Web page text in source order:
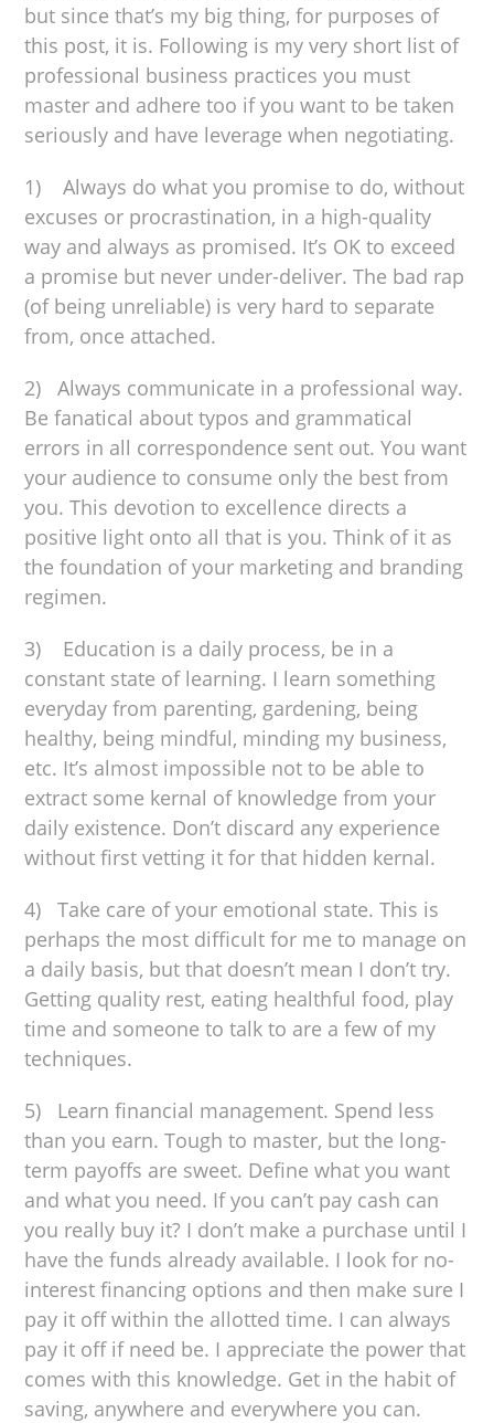
but since that’s my big thing, for purposes of
this post, it is. Following is my very short list of
professional business practices you must
master and adhere too if you want to be taken
seriously and have leverage when negotiating.
1) Always do what you promise to do, without
excuses or procrastination, in a high-quality
way and always as promised. It’s OK to exceed
a promise but never under-deliver. The bad rap
(of being unreliable) is very hard to separate
from, once attached.
2) Always communicate in a professional way.
Be fanatical about typos and grammatical
errors in all correspondence sent out. You want
your audience to consume only the best from
you. This devotion to excellence directs a
positive light onto all that is you. Think of it as
the foundation of your marketing and branding
regimen.
3) Education is a daily process, be in a
constant state of learning. I learn something
everyday from parenting, gardening, being
healthy, being mindful, minding my business,
etc. It’s almost impossible not to be able to
extract some kernal of knowledge from your
daily existence. Don’t discard any experience
without first vetting it for that hidden kernal.
4) Take care of your emotional state. This is
perhaps the most difficult for me to manage on
a daily basis, but that doesn’t mean I don’t try.
Getting quality rest, eating healthful food, play
time and someone to talk to are a few of my
techniques.
5) Learn financial management. Spend less
than you earn. Tough to master, but the long-
term payoffs are sweet. Define what you want
and what you need. If you can’t pay cash can
you really buy it? I don’t make a purchase until I
have the funds already available. I look for no-
interest financing options and then make sure I
pay it off within the allotted time. I can always
pay it off if need be. I appreciate the power that
comes with this knowledge. Get in the habit of
saving, anywhere and everywhere you can.